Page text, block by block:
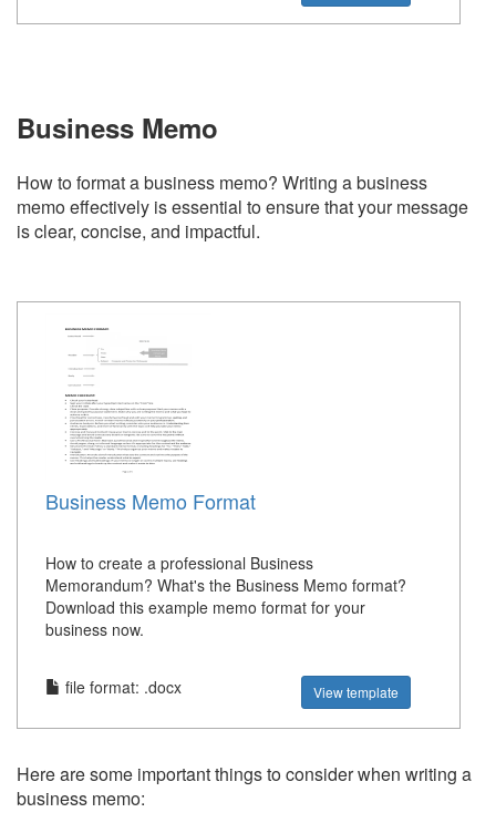
Business Memo
How to format a business memo? Writing a business
memo effectively is essential to ensure that your message
is clear, concise, and impactful.
Business Memo Format
How to create a professional Business
Memorandum? What's the Business Memo format?
Download this example memo format for your
business now.
file format: .docx View template
Here are some important things to consider when writing a
business memo: